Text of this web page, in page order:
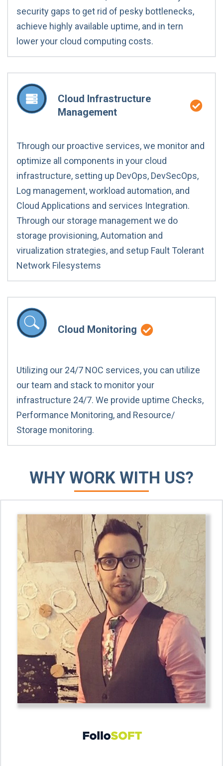
security gaps to get rid of pesky bottlenecks,
achieve highly available uptime, and in tern
lower your cloud computing costs.
Cloud Infrastructure
Management
Through our proactive services, we monitor and
optimize all components in your cloud
infrastructure, setting up DevOps, DevSecOps,
Log management, workload automation, and
Cloud Applications and services Integration.
Through our storage management we do
storage provisioning, Automation and
virualization strategies, and setup Fault Tolerant
Network Filesystems
Cloud Monitoring
Utilizing our 24/7 NOC services, you can utilize
our team and stack to monitor your
infrastructure 24/7. We provide uptime Checks,
Performance Monitoring, and Resource/
Storage monitoring.
WHY WORK WITH US?